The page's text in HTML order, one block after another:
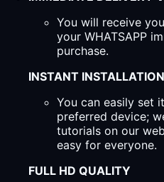
You will receive
your WHATSAPP
purchase.
INSTANT INSTALLATION
You can easily set
preferred device;
tutorials on our
easy for everyone.
FULL HD QUALITY